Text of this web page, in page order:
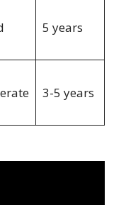
5 years
3-5 years